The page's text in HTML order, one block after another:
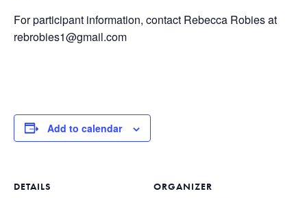
For participant information, contact Rebecca Robies at
rebrobies1@gmail.com
Add to calendar
DETAILS ORGANIZER